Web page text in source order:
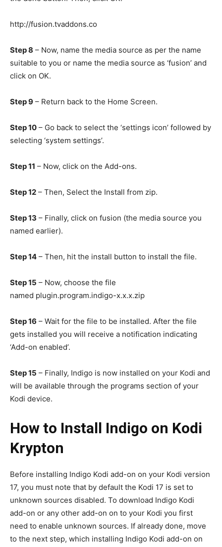
http://fusion.tvaddons.co
Step 8 – Now, name the media source as per the name
suitable to you or name the media source as ‘fusion’ and
click on OK.
Step 9 – Return back to the Home Screen.
Step 10 – Go back to select the ‘settings icon’ followed by
selecting ‘system settings’.
Step 11 – Now, click on the Add-ons.
Step 12 – Then, Select the Install from zip.
Step 13 – Finally, click on fusion (the media source you
named earlier).
Step 14 – Then, hit the install button to install the file.
Step 15 – Now, choose the file
named plugin.program.indigo-x.x.x.zip
Step 16 – Wait for the file to be installed. After the file
gets installed you will receive a notification indicating
‘Add-on enabled’.
Step 15 – Finally, Indigo is now installed on your Kodi and
will be available through the programs section of your
Kodi device.
How to Install Indigo on Kodi
Krypton
Before installing Indigo Kodi add-on on your Kodi version
17, you must note that by default the Kodi 17 is set to
unknown sources disabled. To download Indigo Kodi
add-on or any other add-on on to your Kodi you first
need to enable unknown sources. If already done, move
to the next step, which installing Indigo Kodi add-on on